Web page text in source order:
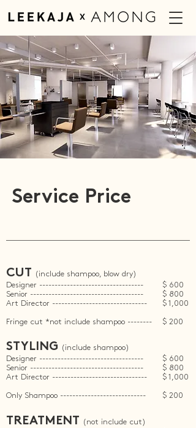
Service Price
CUT
(include shampoo, blow dry)
Designer ----------------------------------
Senior -------------------------------------
Art Director -------------------------------
Fringe cut *not include shampoo --------
$ 600
$ 800
$ 1,000
$ 200
STYLING
(include shampoo)
Designer ----------------------------------
Senior -------------------------------------
Art Director -------------------------------
Only Shampoo ----------------------------
$ 600
$ 800
$ 1,000
$ 200
TREATMENT
(not include cut)